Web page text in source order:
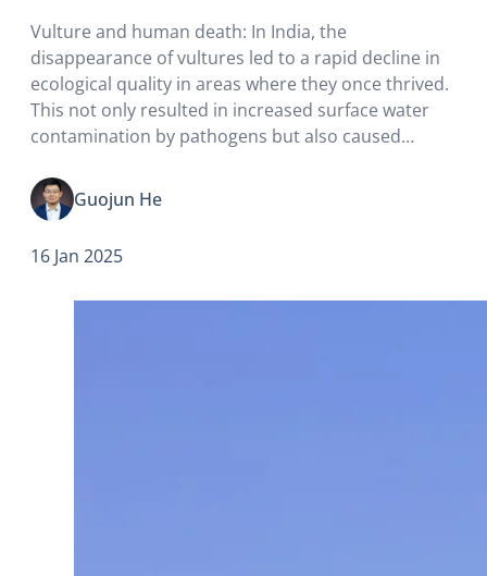
Vulture and human death: In India, the
disappearance of vultures led to a rapid decline in
ecological quality in areas where they once thrived.
This not only resulted in increased surface water
contamination by pathogens but also caused
rats. The functional extinction of vultures has led to
an…
Guojun He
16 Jan 2025